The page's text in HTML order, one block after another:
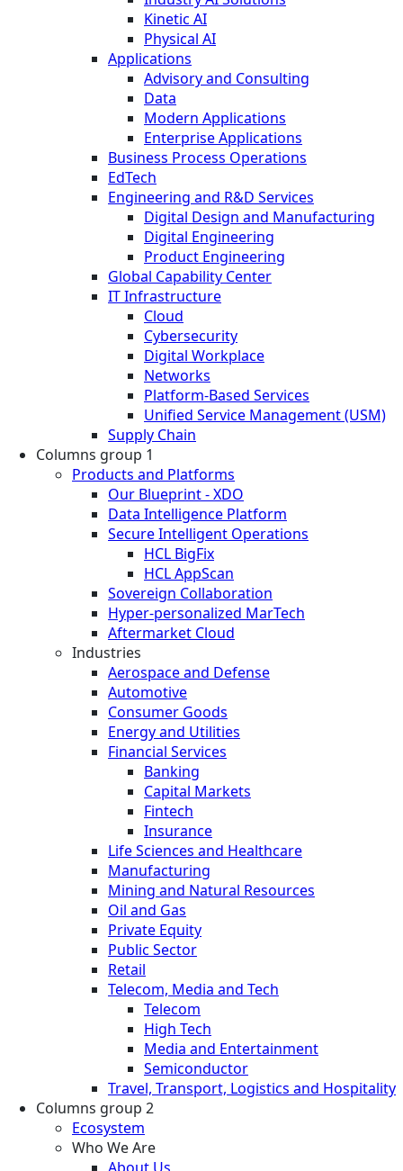
Kinetic AI
Physical AI
Applications
Advisory and Consulting
Data
Modern Applications
Enterprise Applications
Business Process Operations
EdTech
Engineering and R&D Services
Digital Design and Manufacturing
Digital Engineering
Product Engineering
Global Capability Center
IT Infrastructure
Cloud
Cybersecurity
Digital Workplace
Networks
Platform-Based Services
Unified Service Management (USM)
Supply Chain
Columns group 1
Products and Platforms
Our Blueprint - XDO
Data Intelligence Platform
Secure Intelligent Operations
HCL BigFix
HCL AppScan
Sovereign Collaboration
Hyper-personalized MarTech
Aftermarket Cloud
Industries
Aerospace and Defense
Automotive
Consumer Goods
Energy and Utilities
Financial Services
Banking
Capital Markets
Fintech
Insurance
Life Sciences and Healthcare
Manufacturing
Mining and Natural Resources
Oil and Gas
Private Equity
Public Sector
Retail
Telecom, Media and Tech
Telecom
High Tech
Media and Entertainment
Semiconductor
Travel, Transport, Logistics and Hospitality
Columns group 2
Ecosystem
Who We Are